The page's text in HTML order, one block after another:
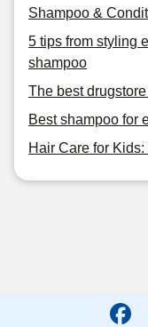
Shampoo &
5 tips from styling
shampoo
The best
Best shampoo for
Hair Care for